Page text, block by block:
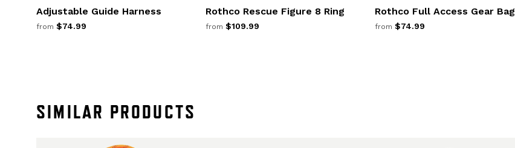
Adjustable Guide Harness
from $74.99
Rothco Rescue Figure 8 Ring
from $109.99
Rothco Full Access Gear Bag
from $74.99
SIMILAR PRODUCTS